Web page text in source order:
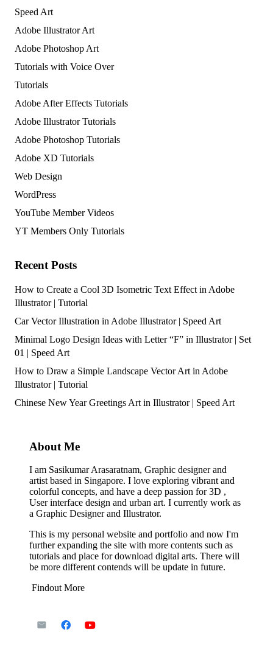
Speed Art
Adobe Illustrator Art
Adobe Photoshop Art
Tutorials with Voice Over
Tutorials
Adobe After Effects Tutorials
Adobe Illustrator Tutorials
Adobe Photoshop Tutorials
Adobe XD Tutorials
Web Design
WordPress
YouTube Member Videos
YT Members Only Tutorials
Recent Posts
How to Create a Cool 3D Isometric Text Effect in Adobe
Illustrator | Tutorial
Car Vector Illustration in Adobe Illustrator | Speed Art
Minimal Logo Design Ideas with Letter “F” in Illustrator | Set
01 | Speed Art
How to Draw a Simple Landscape Vector Art in Adobe
Illustrator | Tutorial
Chinese New Year Greetings Art in Illustrator | Speed Art
About Me
I am Sasikumar Arasaratnam, Graphic designer and
artist based in Singapore. I love exploring vibrant and
colorful concepts, and have a deep passion for 3D ,
User interface design and urban art. I currently work as
a Graphic Designer and Illustrator.
This is my personal website and portfolio and now I'm
further expanding the site with more contents such as
tutorials and place for download digital arts. There will
be more different contends will be update in future.
Findout More